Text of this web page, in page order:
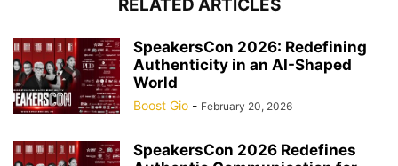
RELATED ARTICLES
SpeakersCon 2026: Redefining
Authenticity in an AI-Shaped
World
Boost Gio - February 20, 2026
SpeakersCon 2026 Redefines